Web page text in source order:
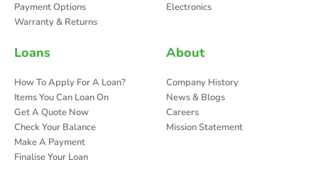
Payment Options
Warranty & Returns
Electronics
Loans
How To Apply For A Loan?
Items You Can Loan On
Get A Quote Now
Check Your Balance
Make A Payment
Finalise Your Loan
About
Company History
News & Blogs
Careers
Mission Statement